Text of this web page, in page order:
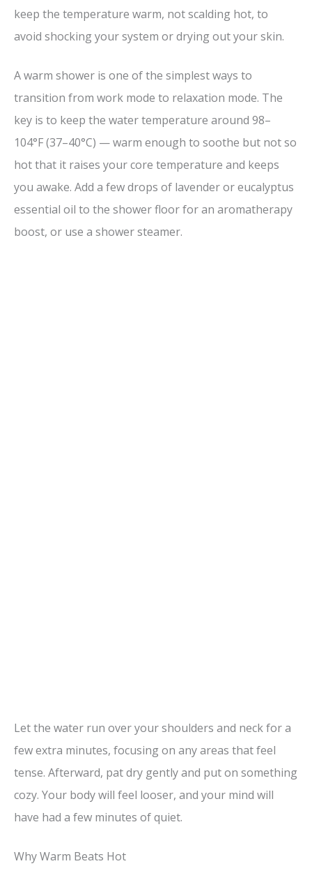
keep the temperature warm, not scalding hot, to
avoid shocking your system or drying out your skin.
A warm shower is one of the simplest ways to
transition from work mode to relaxation mode. The
key is to keep the water temperature around 98–
104°F (37–40°C) — warm enough to soothe but not so
hot that it raises your core temperature and keeps
you awake. Add a few drops of lavender or eucalyptus
essential oil to the shower floor for an aromatherapy
boost, or use a shower steamer.
Let the water run over your shoulders and neck for a
few extra minutes, focusing on any areas that feel
tense. Afterward, pat dry gently and put on something
cozy. Your body will feel looser, and your mind will
have had a few minutes of quiet.
Why Warm Beats Hot